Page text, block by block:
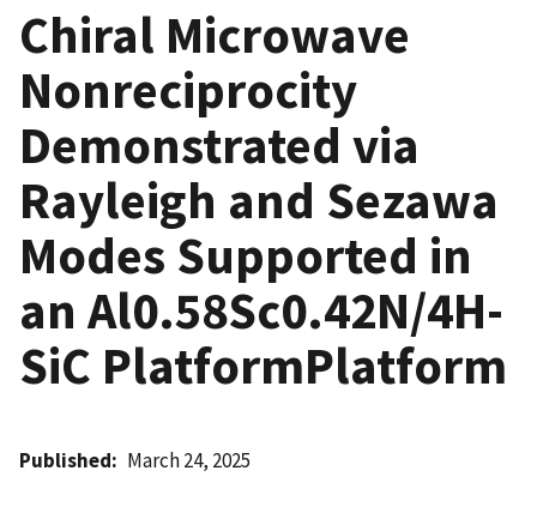
Chiral Microwave
Nonreciprocity
Demonstrated via
Rayleigh and Sezawa
Modes Supported in
an Al0.58Sc0.42N/4H-
SiC PlatformPlatform
Published March 24, 2025